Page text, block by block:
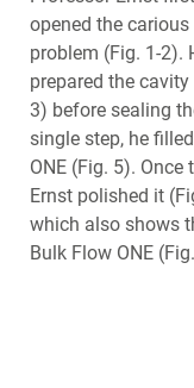
opened the
problem (Fig. 1-2).
prepared the
3) before sealing
single step, he
ONE (Fig. 5).
Ernst polished it
which also shows
Bulk Flow ONE